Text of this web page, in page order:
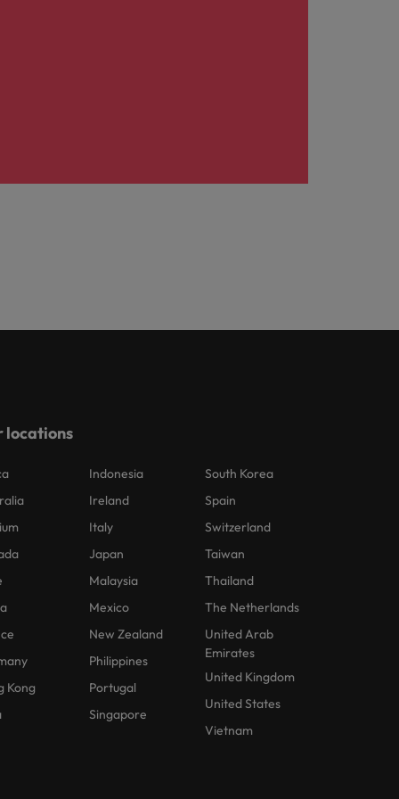
locations
Kong
Indonesia
Ireland
Italy
Japan
Malaysia
Mexico
New Zealand
Philippines
Portugal
Singapore
South Korea
Spain
Switzerland
Taiwan
Thailand
The Netherlands
United Arab
Emirates
United Kingdom
United States
Vietnam